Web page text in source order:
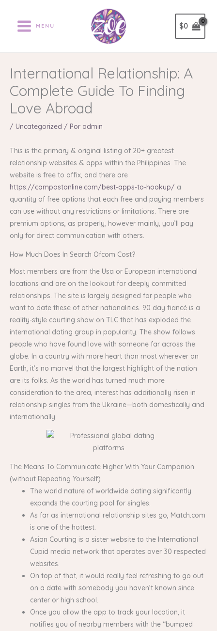
contenido
MENU $0
International Relationship: A
Complete Guide To Finding
Love Abroad
/ Uncategorized / Por admin
This is the primary & original listing of 20+ greatest
relationship websites & apps within the Philippines. The
website is free to affix, and there are
https://campostonline.com/best-apps-to-hookup/ a
quantity of free options that each free and paying members
can use without any restrictions or limitations. There are
premium options, as properly, however mainly, you’ll pay
only for direct communication with others.
How Much Does In Search Ofcom Cost?
Most members are from the Usa or European international
locations and are on the lookout for deeply committed
relationships. The site is largely designed for people who
want to date these of other nationalities. 90 day fiancé is a
reality-style courting show on TLC that has exploded the
international dating group in popularity. The show follows
people who have found love with someone far across the
globe. In a country with more heart than most wherever on
Earth, it’s no marvel that the largest highlight of the nation
are its folks. As the world has turned much more
consideration to the area, interest has additionally risen in
relationship singles from the Ukraine—both domestically and
internationally.
The Means To Communicate Higher With Your Companion
(without Repeating Yourself)
The world nature of worldwide dating significantly
expands the courting pool for singles.
As far as international relationship sites go, Match.com
is one of the hottest.
​Asian Courting is a sister website to the International
Cupid media network that operates over 30 respected
websites.
On top of that, it would really feel refreshing to go out
on a date with somebody you haven’t known since
center or high school.
Once you allow the app to track your location, it
notifies you of nearby members with the “bumped